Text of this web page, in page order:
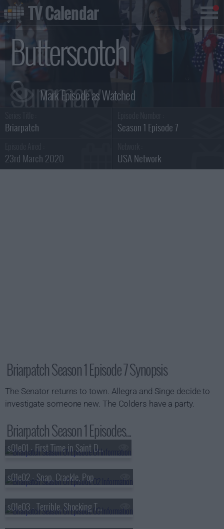
Butterscotch
Summary
Briarpatch Season 1 Episode 7
23rd March 2020 USA Network
Briarpatch Season 1 Episode 7 Synopsis
The Senator returns to town. Allegra and Singe decide to
investigate someone new. The Colders have a party.
Briarpatch Season 1 Episodes...
s01e01 - First Time in Saint Disgrace
s01e02 - Snap, Crackle, Pop
s01e03 - Terrible, Shocking Things
TV Calendar